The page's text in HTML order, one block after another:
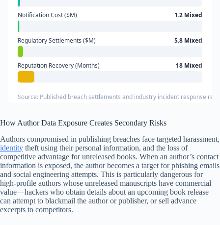
Notification Cost ($M) 1.2 Mixed
Regulatory Settlements ($M) 5.8 Mixed
Reputation Recovery (Months) 18 Mixed
Source: Published breach settlements and industry incident response
How Author Data Exposure Creates Secondary Risks
Authors compromised in publishing breaches face targeted harassment,
identity theft using their personal information, and the loss of
competitive advantage for unreleased books. When an author’s contact
information is exposed, the author becomes a target for phishing emails
and social engineering attempts. This is particularly dangerous for
high-profile authors whose unreleased manuscripts have commercial
value—hackers who obtain details about an upcoming book release
can attempt to blackmail the author or publisher, or sell advance
excerpts to competitors.